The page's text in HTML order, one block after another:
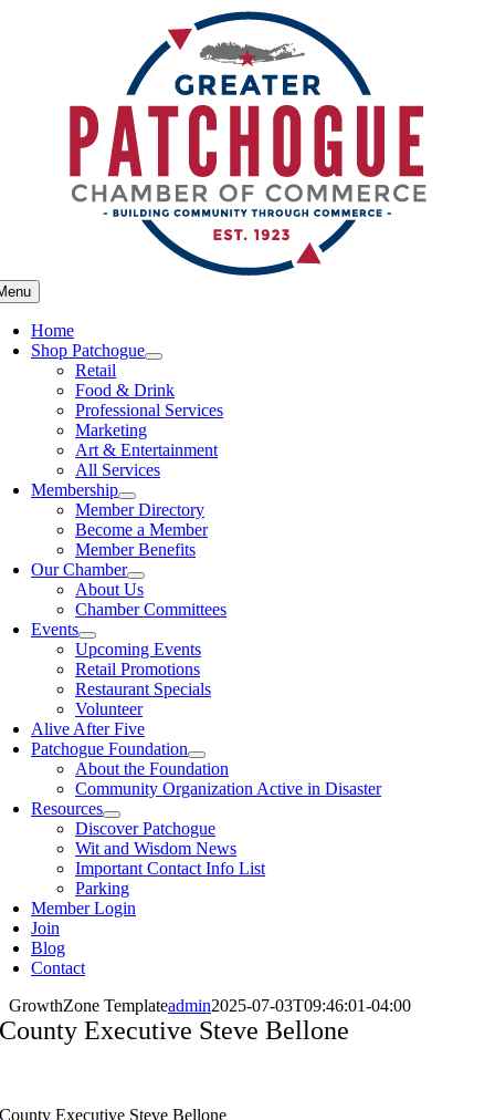
Home
Shop Patchogue
Retail
Food & Drink
Professional Services
Marketing
Art & Entertainment
All Services
Membership
Member Directory
Become a Member
Member Benefits
Our Chamber
About Us
Chamber Committees
Events
Upcoming Events
Retail Promotions
Restaurant Specials
Volunteer
Alive After Five
Patchogue Foundation
About the Foundation
Community Organization Active in Disaster
Resources
Discover Patchogue
Wit and Wisdom News
Important Contact Info List
Parking
Member Login
Join
Blog
Contact
GrowthZone Templateadmin2025-07-03T09:46:01-04:00
County Executive Steve Bellone
County Executive Steve Bellone